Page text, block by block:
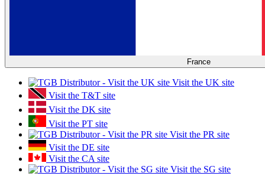
France
Visit the UK site
Visit the T&T site
Visit the DK site
Visit the PT site
Visit the PR site
Visit the DE site
Visit the CA site
Visit the SG site